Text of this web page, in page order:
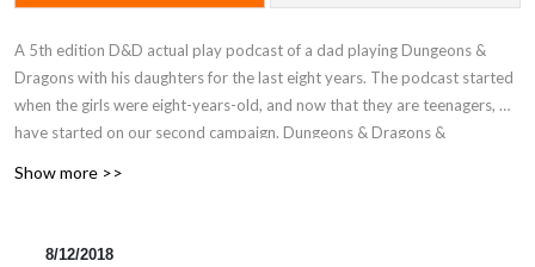
A 5th edition D&D actual play podcast of a dad playing Dungeons &
Dragons with his daughters for the last eight years. The podcast started
when the girls were eight-years-old, and now that they are teenagers, we
have started on our second campaign. Dungeons & Dragons &
Show more >>
8/12/2018